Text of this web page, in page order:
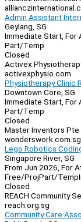
Admin Assistant
Geylang, SG
Immediate Start, For
Part/Temp
Closed
Activex
activexphysio.com
Physiotherapy Clinic
Downtown Core, SG
Immediate Start, For
Part/Temp
Closed
Master Inventors Pte
wonderswork.com.sg
Lego Robotics
Singapore River, SG
From Jun 2026, For
Free/ProjPart/Temp
Closed
REACH Community
reach.org.sg
Community Care